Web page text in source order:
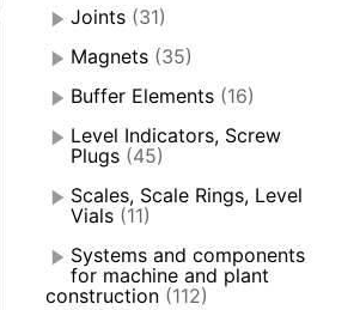
Joints (31)
Magnets (35)
Buffer Elements (16)
Level Indicators, Screw
Plugs (45)
Scales, Scale Rings, Level
Vials (11)
Systems and components
for machine and plant
construction (112)